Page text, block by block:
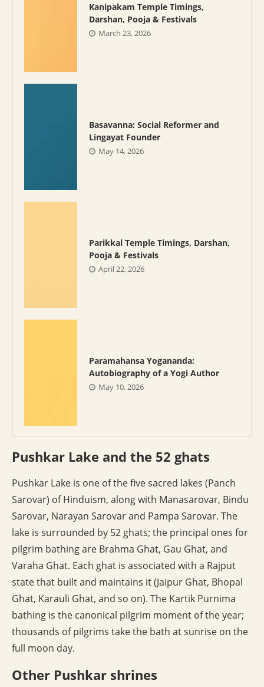
Kanipakam Temple Timings,
Darshan, Pooja & Festivals
March 23, 2026
Basavanna: Social Reformer and
Lingayat Founder
May 14, 2026
Parikkal Temple Timings, Darshan,
Pooja & Festivals
April 22, 2026
Paramahansa Yogananda:
Autobiography of a Yogi Author
May 10, 2026
Pushkar Lake and the 52 ghats
Pushkar Lake is one of the five sacred lakes (Panch
Sarovar) of Hinduism, along with Manasarovar, Bindu
Sarovar, Narayan Sarovar and Pampa Sarovar. The
lake is surrounded by 52 ghats; the principal ones for
pilgrim bathing are Brahma Ghat, Gau Ghat, and
Varaha Ghat. Each ghat is associated with a Rajput
state that built and maintains it (Jaipur Ghat, Bhopal
Ghat, Karauli Ghat, and so on). The Kartik Purnima
bathing is the canonical pilgrim moment of the year;
thousands of pilgrims take the bath at sunrise on the
full moon day.
Other Pushkar shrines